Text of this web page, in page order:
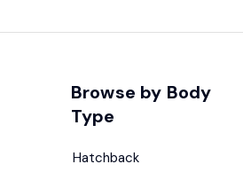
Browse by Body
Type
Hatchback